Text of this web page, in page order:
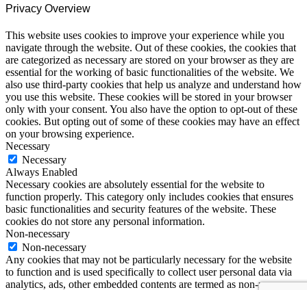
Privacy Overview
This website uses cookies to improve your experience while you
navigate through the website. Out of these cookies, the cookies that
are categorized as necessary are stored on your browser as they are
essential for the working of basic functionalities of the website. We
also use third-party cookies that help us analyze and understand how
you use this website. These cookies will be stored in your browser
only with your consent. You also have the option to opt-out of these
cookies. But opting out of some of these cookies may have an effect
on your browsing experience.
Necessary
Necessary
Always Enabled
Necessary cookies are absolutely essential for the website to
function properly. This category only includes cookies that ensures
basic functionalities and security features of the website. These
cookies do not store any personal information.
Non-necessary
Non-necessary
Any cookies that may not be particularly necessary for the website
to function and is used specifically to collect user personal data via
analytics, ads, other embedded contents are termed as non-necessary